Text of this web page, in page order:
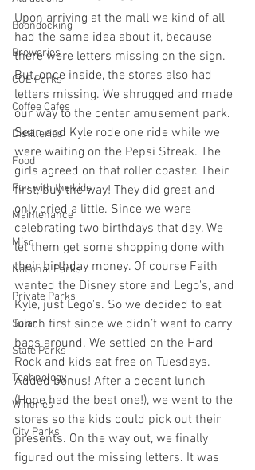
Boondocking
Breweries
COE Parks
Coffee Cafes
Distilleries
Food
Fun with the kids
Maintenance
Misc
National Parks
Private Parks
Solar
State Parks
Technology
Wineries
City Parks
Upon arriving at the mall we kind of all
had the same idea about it, because
there were letters missing on the sign.
But, once inside, the stores also had
letters missing. We shrugged and made
our way to the center amusement park.
Sean and Kyle rode one ride while we
were waiting on the Pepsi Streak. The
girls agreed on that roller coaster. Their
first, buy the way! They did great and
only cried a little. Since we were
celebrating two birthdays that day. We
let them get some shopping done with
their birthday money. Of course Faith
wanted the Disney store and Lego's, and
Kyle, just Lego's. So we decided to eat
lunch first since we didn’t want to carry
bags around. We settled on the Hard
Rock and kids eat free on Tuesdays.
Added bonus! After a decent lunch
(Hope had the best one!), we went to the
stores so the kids could pick out their
presents. On the way out, we finally
figured out the missing letters. It was